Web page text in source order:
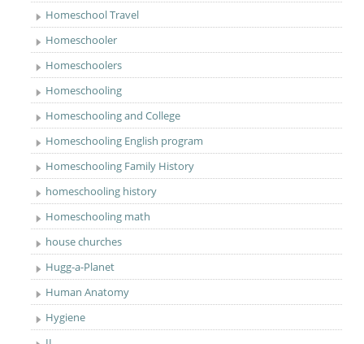
Homeschool Travel
Homeschooler
Homeschoolers
Homeschooling
Homeschooling and College
Homeschooling English program
Homeschooling Family History
homeschooling history
Homeschooling math
house churches
Hugg-a-Planet
Human Anatomy
Hygiene